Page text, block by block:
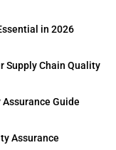
in 2026
Supply Chain Quality
Guide
Assurance